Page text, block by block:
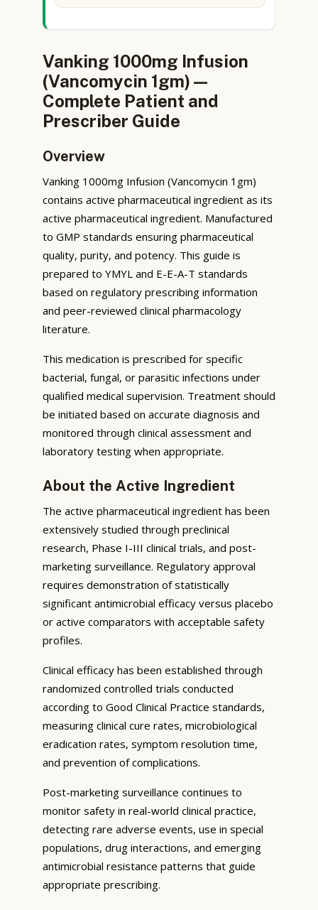
Vanking 1000mg Infusion
(Vancomycin 1gm) —
Complete Patient and
Prescriber Guide
Overview
Vanking 1000mg Infusion (Vancomycin 1gm)
contains active pharmaceutical ingredient as its
active pharmaceutical ingredient. Manufactured
to GMP standards ensuring pharmaceutical
quality, purity, and potency. This guide is
prepared to YMYL and E-E-A-T standards
based on regulatory prescribing information
and peer-reviewed clinical pharmacology
literature.
This medication is prescribed for specific
bacterial, fungal, or parasitic infections under
qualified medical supervision. Treatment should
be initiated based on accurate diagnosis and
monitored through clinical assessment and
laboratory testing when appropriate.
About the Active Ingredient
The active pharmaceutical ingredient has been
extensively studied through preclinical
research, Phase I-III clinical trials, and post-
marketing surveillance. Regulatory approval
requires demonstration of statistically
significant antimicrobial efficacy versus placebo
or active comparators with acceptable safety
profiles.
Clinical efficacy has been established through
randomized controlled trials conducted
according to Good Clinical Practice standards,
measuring clinical cure rates, microbiological
eradication rates, symptom resolution time,
and prevention of complications.
Post-marketing surveillance continues to
monitor safety in real-world clinical practice,
detecting rare adverse events, use in special
populations, drug interactions, and emerging
antimicrobial resistance patterns that guide
appropriate prescribing.